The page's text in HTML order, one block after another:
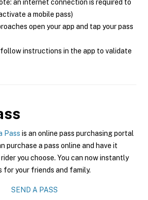
an internet connection is required to
a mobile pass)
open your app and tap your pass
instructions in the app to validate
Pass is an online pass purchasing portal
purchase a pass online and have it
you choose. You can now instantly
for your friends and family.
SEND A PASS